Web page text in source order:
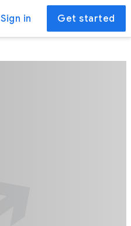
Sign in Get started